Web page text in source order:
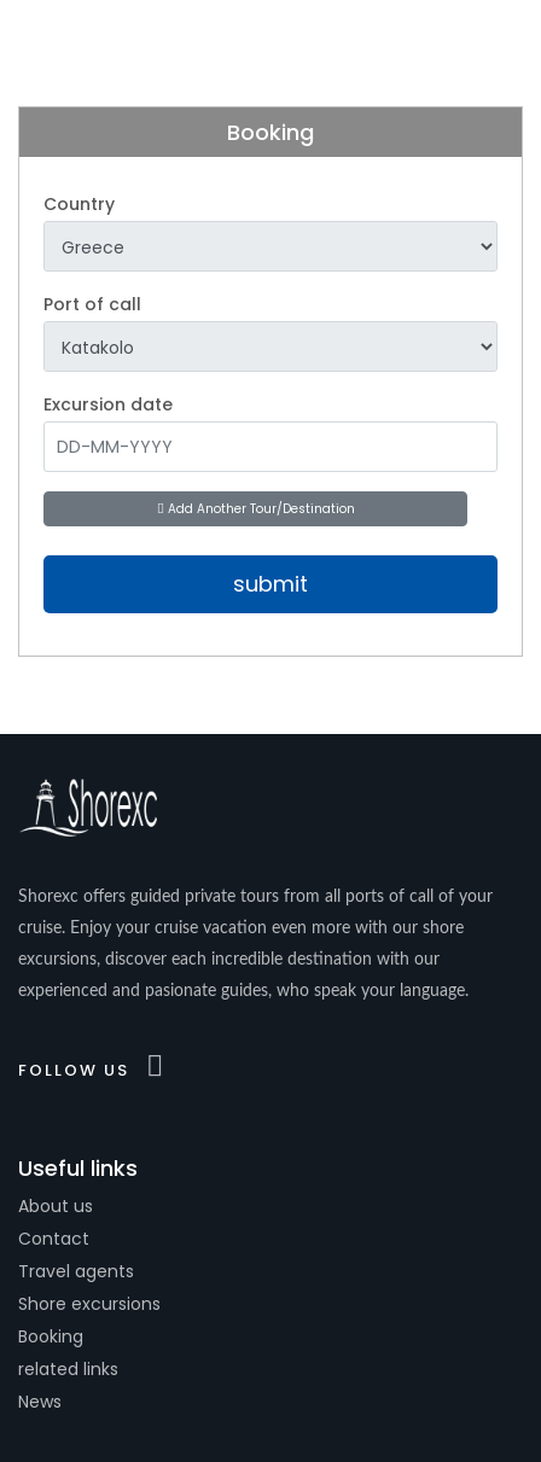
Booking
Country
Port of call
Excursion date
Add Another Tour/Destination
Shorexc offers guided private tours from all ports of call of your
cruise. Enjoy your cruise vacation even more with our shore
excursions, discover each incredible destination with our
experienced and pasionate guides, who speak your language.
FOLLOW US
Useful links
About us
Contact
Travel agents
Shore excursions
Booking
related links
News